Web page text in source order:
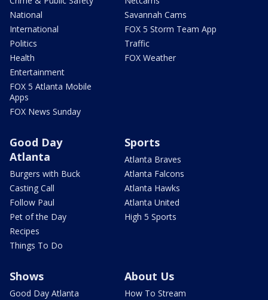
National
International
Politics
Health
Entertainment
FOX 5 Atlanta Mobile
Apps
FOX News Sunday
Savannah Cams
FOX 5 Storm Team App
Traffic
FOX Weather
Good Day
Atlanta
Burgers with Buck
Casting Call
Follow Paul
Pet of the Day
Recipes
Things To Do
Sports
Atlanta Braves
Atlanta Falcons
Atlanta Hawks
Atlanta United
High 5 Sports
Shows
Good Day Atlanta
About Us
How To Stream